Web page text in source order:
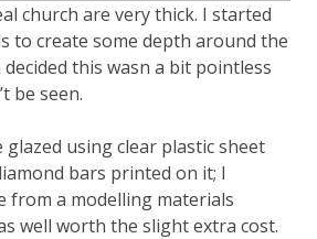
church are very thick. I started
to create some depth around the
this wasn a bit pointless
be seen.
glazed using clear plastic sheet
bars printed on it; I
from a modelling materials
well worth the slight extra cost.